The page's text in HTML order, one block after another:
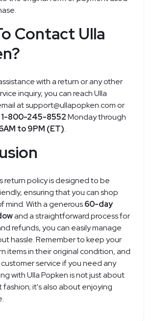
Contact Ulla
with a return or any other
inquiry, you can reach Ulla
atsupport@ullapopken.comor
1-800-245-8552Monday through
to 9PM (ET).
return policy is designed to be
ensuring that you can shop
mind. With a generous60-day
and a straightforward process for
refunds, you can easily manage
hassle. Remember to keep your
items in their original condition, and
service if you need any
with Ulla Popken is not just about
it's also about enjoying